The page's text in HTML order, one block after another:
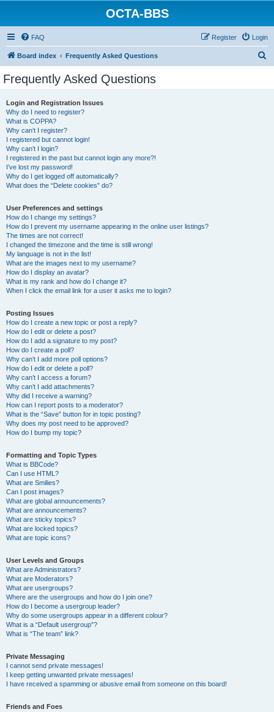
OCTA-BBS
FAQ Login
Register
Board index Frequently Asked Questions
Frequently Asked Questions
Login and Registration Issues
Why do I need to register?
What is COPPA?
Why can’t I register?
I registered but cannot login!
Why can’t I login?
I registered in the past but cannot login any more?!
I’ve lost my password!
Why do I get logged off automatically?
What does the “Delete cookies” do?
User Preferences and settings
How do I change my settings?
How do I prevent my username appearing in the online user listings?
The times are not correct!
I changed the timezone and the time is still wrong!
My language is not in the list!
What are the images next to my username?
How do I display an avatar?
What is my rank and how do I change it?
When I click the email link for a user it asks me to login?
Posting Issues
How do I create a new topic or post a reply?
How do I edit or delete a post?
How do I add a signature to my post?
How do I create a poll?
Why can’t I add more poll options?
How do I edit or delete a poll?
Why can’t I access a forum?
Why can’t I add attachments?
Why did I receive a warning?
How can I report posts to a moderator?
What is the “Save” button for in topic posting?
Why does my post need to be approved?
How do I bump my topic?
Formatting and Topic Types
What is BBCode?
Can I use HTML?
What are Smilies?
Can I post images?
What are global announcements?
What are announcements?
What are sticky topics?
What are locked topics?
What are topic icons?
User Levels and Groups
What are Administrators?
What are Moderators?
What are usergroups?
Where are the usergroups and how do I join one?
How do I become a usergroup leader?
Why do some usergroups appear in a different colour?
What is a “Default usergroup”?
What is “The team” link?
Private Messaging
I cannot send private messages!
I keep getting unwanted private messages!
I have received a spamming or abusive email from someone on this board!
Friends and Foes